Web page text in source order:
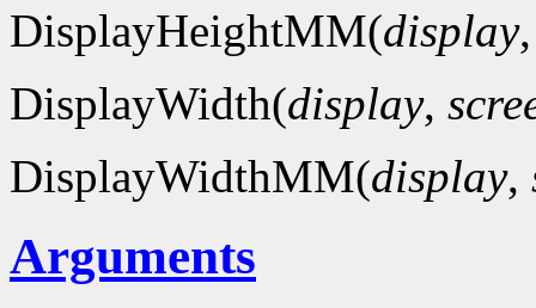
DisplayHeightMM(display
DisplayWidth(display,
DisplayWidthMM(display,
Arguments